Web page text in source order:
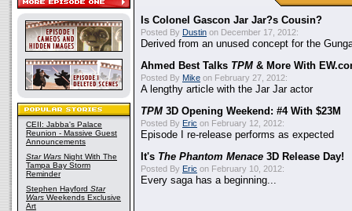
CEII: Jabba's Palace
Reunion - Massive Guest
Announcements
Star Wars Night With The
Tampa Bay Storm
Reminder
Stephen Hayford Star
Wars Weekends Exclusive
Art
Is Colonel Gascon Jar Jar?s Cousin?
Posted By Dustin on December 17, 2012:
Derived from an unused concept for the
Ahmed Best Talks TPM & More With
Posted By Mike on February 27, 2012:
A lengthy article with the Jar Jar actor
TPM 3D Opening Weekend: #4 With $23M
Posted By Eric on February 12, 2012:
Episode I re-release performs as expected
It's The Phantom Menace 3D Release Day!
Posted By Eric on February 10, 2012:
Every saga has a beginning...